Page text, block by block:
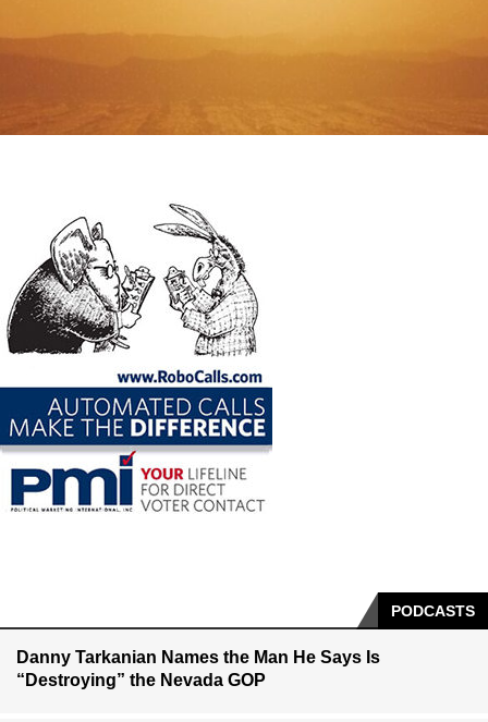
PODCASTS
Danny Tarkanian Names the Man He Says Is
“Destroying” the Nevada GOP